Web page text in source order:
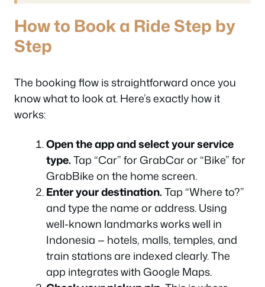
How to Book a Ride Step by
Step
The booking flow is straightforward once you
know what to look at. Here’s exactly how it
works:
Open the app and select your service
type.Tap “Car” for GrabCar or “Bike” for
GrabBike on the home screen.
Enter your destination.Tap “Where to?”
and type the name or address. Using
well-known landmarks works well in
Indonesia — hotels, malls, temples, and
train stations are indexed clearly. The
app integrates with Google Maps.